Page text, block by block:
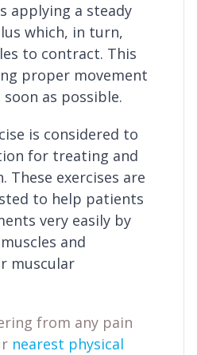
applying a steady
which, in turn,
to contract. This
proper movement
as possible.
is considered to
for treating and
These exercises are
to help patients
very easily by
and
muscular
from any pain
nearest physical